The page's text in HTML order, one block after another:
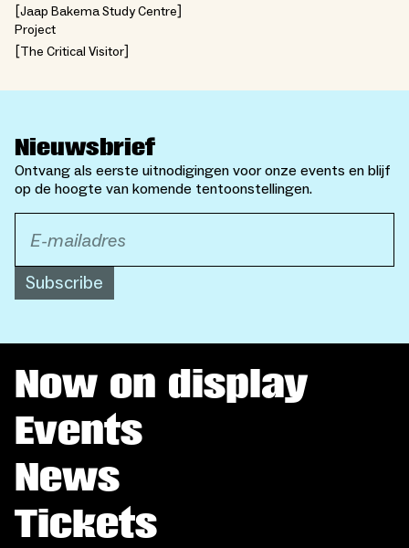
Jaap Bakema Study Centre
Project
The Critical Visitor
Nieuwsbrief
Ontvang als eerste uitnodigingen voor onze events en blijf
op de hoogte van komende tentoonstellingen.
Subscribe
Now on display
Events
News
Tickets